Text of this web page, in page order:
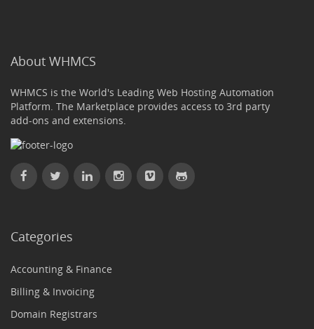
About WHMCS
WHMCS is the World's Leading Web Hosting Automation
Platform. The Marketplace provides access to 3rd party
add-ons and extensions.
Categories
Accounting & Finance
Billing & Invoicing
Domain Registrars